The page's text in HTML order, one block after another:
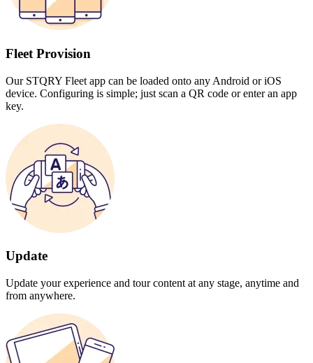
Fleet Provision
Our STQRY Fleet app can be loaded onto any Android or iOS
device. Configuring is simple; just scan a QR code or enter an app
key.
Update
Update your experience and tour content at any stage, anytime and
from anywhere.